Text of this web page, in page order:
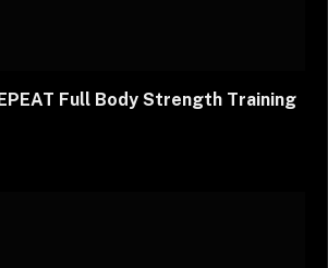
Full Body Strength Training